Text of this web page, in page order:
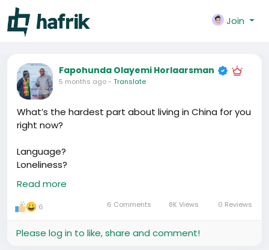
Join
Fapohunda Olayemi Horlaarsman
5 months ago- Translate
What’s the hardest part about living in China for you
right now?
Language?
Loneliness?
Business?
Money?
Read more
6 6 Comments 8K Views 0 Reviews
Please log in to like, share and comment!